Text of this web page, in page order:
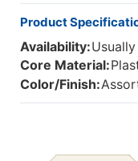
Product
Availability:
Core Material:
Color/Finish: